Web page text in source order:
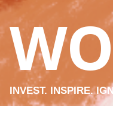
INVEST. INSPIRE.